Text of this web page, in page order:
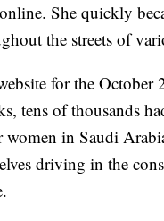
She quickly
the streets of
for the
tens of thousands
in Saudi
driving in the